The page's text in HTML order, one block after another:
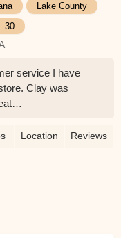
Lake County
30
service I have
Clay was
out
recommend to
Location Reviews